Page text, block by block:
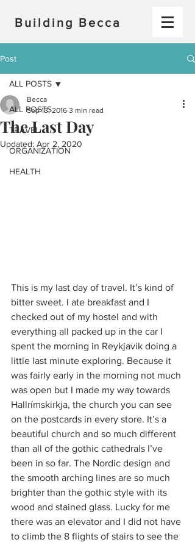
Building Becca
Post
ALL POSTS
TRAVEL
ORGANIZATION
HEALTH
ALL POSTS
The Last Day
Becca
Sep 13, 2016 3 min read
Updated: Apr 2, 2020
This is my last day of travel. It’s kind of
bitter sweet. I ate breakfast and I
checked out of my hostel and with
everything all packed up in the car I
spent the morning in Reykjavik doing a
little last minute exploring. Because it
was fairly early in the morning not much
was open but I made my way towards
Hallrímskirkja, the church you can see
on the postcards in every store. It’s a
beautiful church and so much different
than all of the gothic cathedrals I’ve
been in so far. The Nordic design and
the smooth arching lines are so much
brighter than the gothic style with its
wood and stained glass. Lucky for me
there was an elevator and I did not have
to climb the 8 flights of stairs to see the